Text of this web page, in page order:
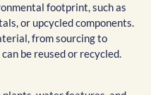
footprint, such as
or upcycled components.
from sourcing to
be reused or recycled.